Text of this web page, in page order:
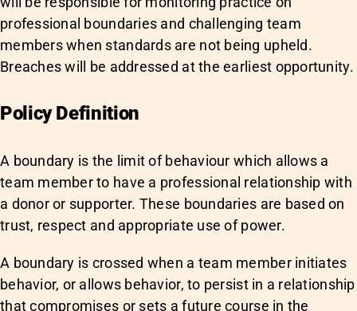
professional boundaries and challenging team
members when standards are not being upheld.
Breaches will be addressed at the earliest opportunity.
Policy Definition
A boundary is the limit of behaviour which allows a
team member to have a professional relationship with
a donor or supporter. These boundaries are based on
trust, respect and appropriate use of power.
A boundary is crossed when a team member initiates
behavior, or allows behavior, to persist in a relationship
that compromises or sets a future course in the